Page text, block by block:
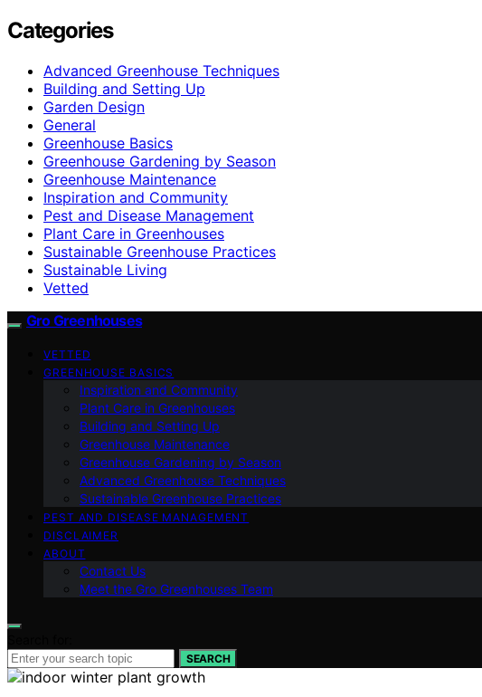
Categories
Advanced Greenhouse Techniques
Building and Setting Up
Garden Design
General
Greenhouse Basics
Greenhouse Gardening by Season
Greenhouse Maintenance
Inspiration and Community
Pest and Disease Management
Plant Care in Greenhouses
Sustainable Greenhouse Practices
Sustainable Living
Vetted
Gro Greenhouses
VETTED
GREENHOUSE BASICS
Inspiration and Community
Plant Care in Greenhouses
Building and Setting Up
Greenhouse Maintenance
Greenhouse Gardening by Season
Advanced Greenhouse Techniques
Sustainable Greenhouse Practices
PEST AND DISEASE MANAGEMENT
DISCLAIMER
ABOUT
Contact Us
Meet the Gro Greenhouses Team
SEARCH